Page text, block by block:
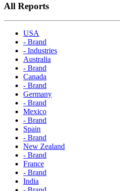
All Reports
USA
- Brand
- Industries
Australia
- Brand
Canada
- Brand
Germany
- Brand
Mexico
- Brand
Spain
- Brand
New Zealand
- Brand
France
- Brand
India